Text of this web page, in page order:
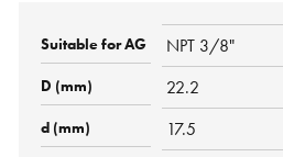
NPT 3/8"
22.2
17.5